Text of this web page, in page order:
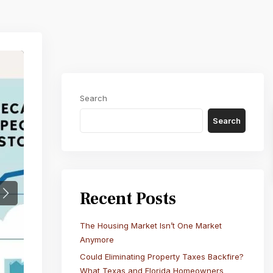
Next
Search
Search
Recent Posts
The Housing Market Isn’t One Market
Anymore
Could Eliminating Property Taxes Backfire?
What Texas and Florida Homeowners